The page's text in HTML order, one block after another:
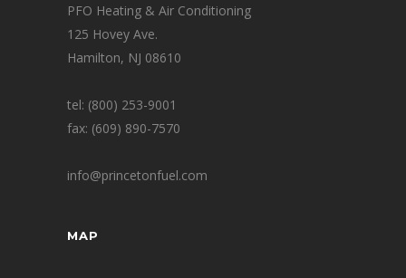
PFO Heating & Air Conditioning
125 Hovey Ave.
Hamilton, NJ 08610
tel: (800) 253-9001
fax: (609) 890-7570
info@princetonfuel.com
MAP